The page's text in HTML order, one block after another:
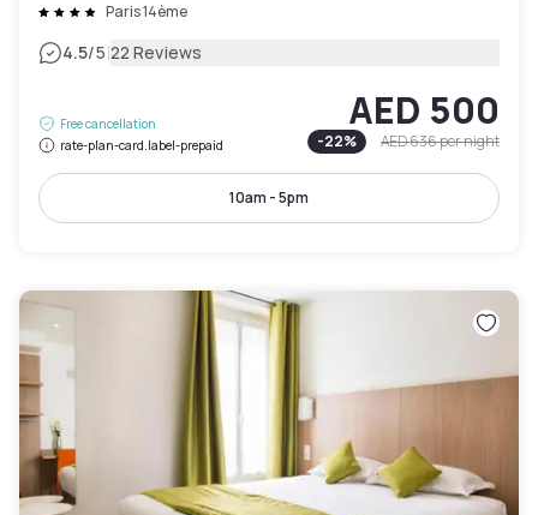
Paris 14ème
4.5/5|22 Reviews
Free cancellation
rate-plan-card.label-prepaid
AED 500
-22% AED 636per night
10am - 5pm